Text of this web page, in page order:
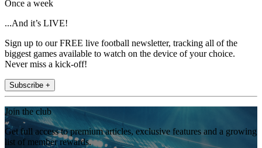
Once a week
...And it’s LIVE!
Sign up to our FREE live football newsletter, tracking all of the
biggest games available to watch on the device of your choice.
Never miss a kick-off!
Subscribe +
Join the club
Get full access to premium articles, exclusive features and a growing
list of member rewards.